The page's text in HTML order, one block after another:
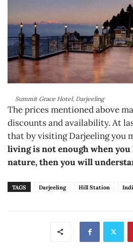
Summit Grace Hotel, Darjeeling
The prices mentioned above
discounts and availability. At
that by visiting Darjeeling you
living is not enough when you
nature, then you will
TAGS Darjeeling Hill Station